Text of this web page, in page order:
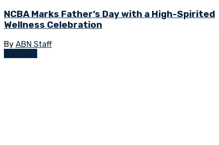
NCBA Marks Father’s Day with a High-Spirited
Wellness Celebration
By ABN Staff